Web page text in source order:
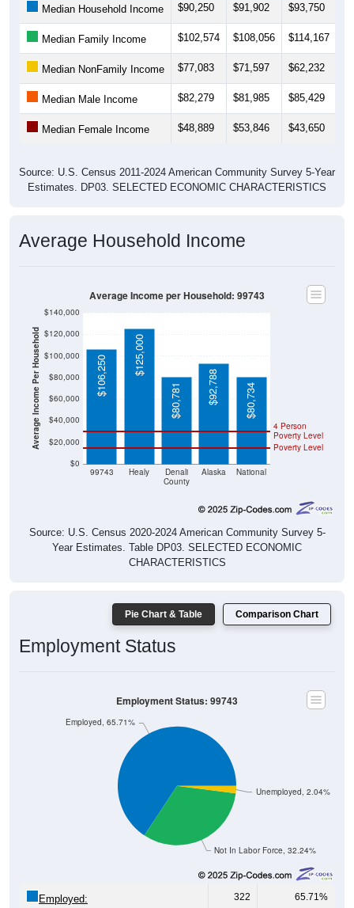
Median Household Income $90,250 $91,902 $93,750
Median Family Income $102,574 $108,056 $114,167
Median NonFamily Income $77,083 $71,597 $62,232
Median Male Income $82,279 $81,985 $85,429
Median Female Income $48,889 $53,846 $43,650
Source: U.S. Census 2011-2024 American Community Survey 5-Year
Estimates. DP03. SELECTED ECONOMIC CHARACTERISTICS
Average Household Income
Average Income Per Household
$0
$20,000
$40,000
$60,000
$80,000
$100,000
$120,000
$140,000
99743 Healy
Denali
County
Alaska National
Poverty Level
4 Person
Poverty Level
$106,250 $125,000
$80,781 $92,788 $80,734
Average Income per Household: 99743
Source: U.S. Census 2020-2024 American Community Survey 5-
Year Estimates. Table DP03. SELECTED ECONOMIC
CHARACTERISTICS
Pie Chart & Table Comparison Chart
Employment Status
Not In Labor Force, 32.24%
Unemployed, 2.04%
Employed, 65.71%
Employment Status: 99743
Employed: 322 65.71%